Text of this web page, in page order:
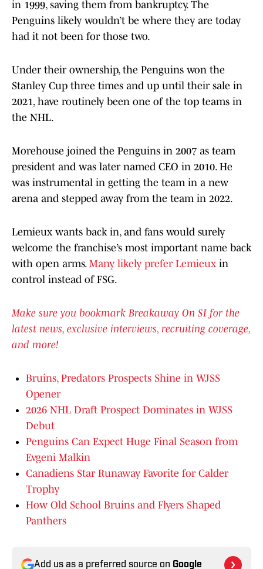
in 1999, saving them from bankruptcy. The
Penguins likely wouldn’t be where they are today
had it not been for those two.
Under their ownership, the Penguins won the
Stanley Cup three times and up until their sale in
2021, have routinely been one of the top teams in
the NHL.
Morehouse joined the Penguins in 2007 as team
president and was later named CEO in 2010. He
was instrumental in getting the team in a new
arena and stepped away from the team in 2022.
Lemieux wants back in, and fans would surely
welcome the franchise’s most important name back
with open arms. Many likely prefer Lemieuxin
control instead of FSG.
Make sure you bookmark Breakaway On SI for the
latest news, exclusive interviews, recruiting coverage,
and more!
Bruins, Predators Prospects Shine in WJSS
Opener
2026 NHL Draft Prospect Dominates in WJSS
Debut
Penguins Can Expect Huge Final Season from
Evgeni Malkin
Canadiens Star Runaway Favorite for Calder
Trophy
How Old School Bruins and Flyers Shaped
Panthers
Add us as a preferred source on Google